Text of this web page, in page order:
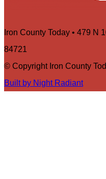
Iron County Today • 479 N
84721
© Copyright Iron County
Built by Night Radiant